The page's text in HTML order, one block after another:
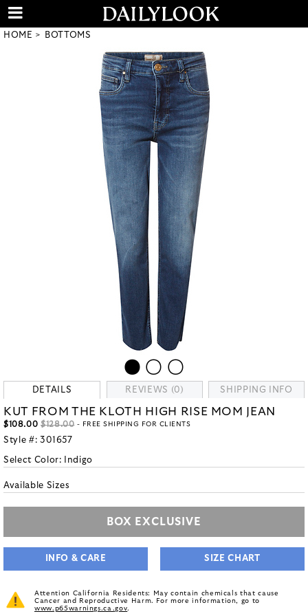
HOME BOTTOMS
DETAILS REVIEWS (0) SHIPPING INFO
KUT FROM THE KLOTH HIGH RISE MOM JEAN
$108.00 $128.00- FREE SHIPPING FOR CLIENTS
Style #: 301657
Select Color: Indigo
Available Sizes
BOX EXCLUSIVE
INFO & CARE SIZE CHART
Attention California Residents: May contain chemicals that cause
Cancer and Reproductive Harm. For more information, go to
www.p65warnings.ca.gov.